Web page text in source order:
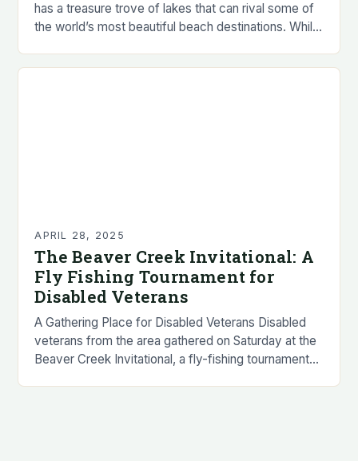
has a treasure trove of lakes that can rival some of
the world’s most beautiful beach destinations. While
APRIL 28, 2025
The Beaver Creek Invitational: A
Fly Fishing Tournament for
Disabled Veterans
A Gathering Place for Disabled Veterans Disabled
veterans from the area gathered on Saturday at the
Beaver Creek Invitational, a fly-fishing tournament